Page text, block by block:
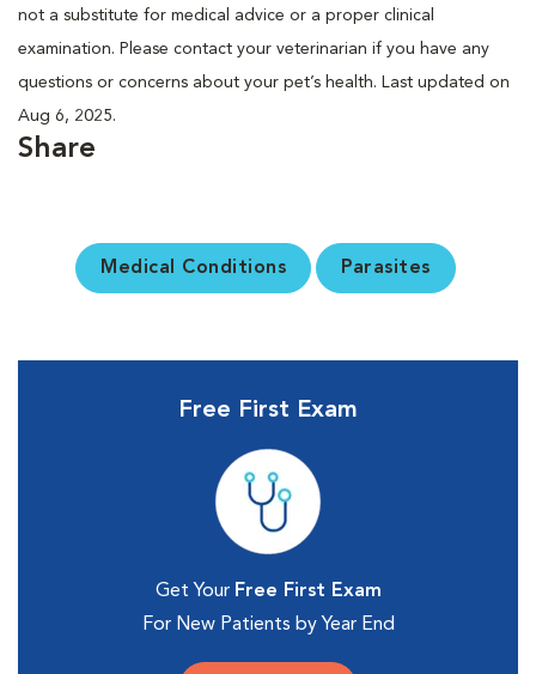
not a substitute for medical advice or a proper clinical
examination. Please contact your veterinarian if you have any
questions or concerns about your pet’s health. Last updated on
Aug 6, 2025.
Share
Medical Conditions Parasites
Free First Exam
Get Your Free First Exam
For New Patients by Year End